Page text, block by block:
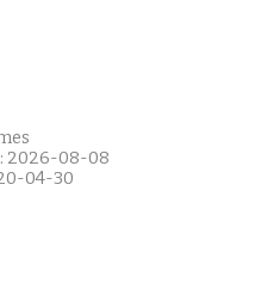
2026-08-08
04-30